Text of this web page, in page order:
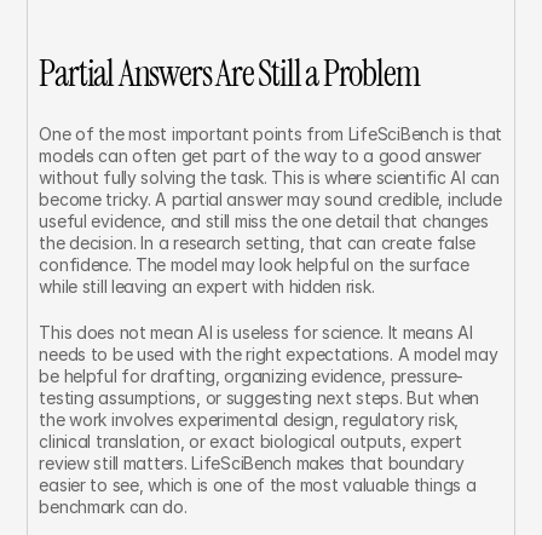
Partial Answers Are Still a Problem
One of the most important points from LifeSciBench is that
models can often get part of the way to a good answer
without fully solving the task. This is where scientific AI can
become tricky. A partial answer may sound credible, include
useful evidence, and still miss the one detail that changes
the decision. In a research setting, that can create false
confidence. The model may look helpful on the surface
while still leaving an expert with hidden risk.
This does not mean AI is useless for science. It means AI
needs to be used with the right expectations. A model may
be helpful for drafting, organizing evidence, pressure-
testing assumptions, or suggesting next steps. But when
the work involves experimental design, regulatory risk,
clinical translation, or exact biological outputs, expert
review still matters. LifeSciBench makes that boundary
easier to see, which is one of the most valuable things a
benchmark can do.